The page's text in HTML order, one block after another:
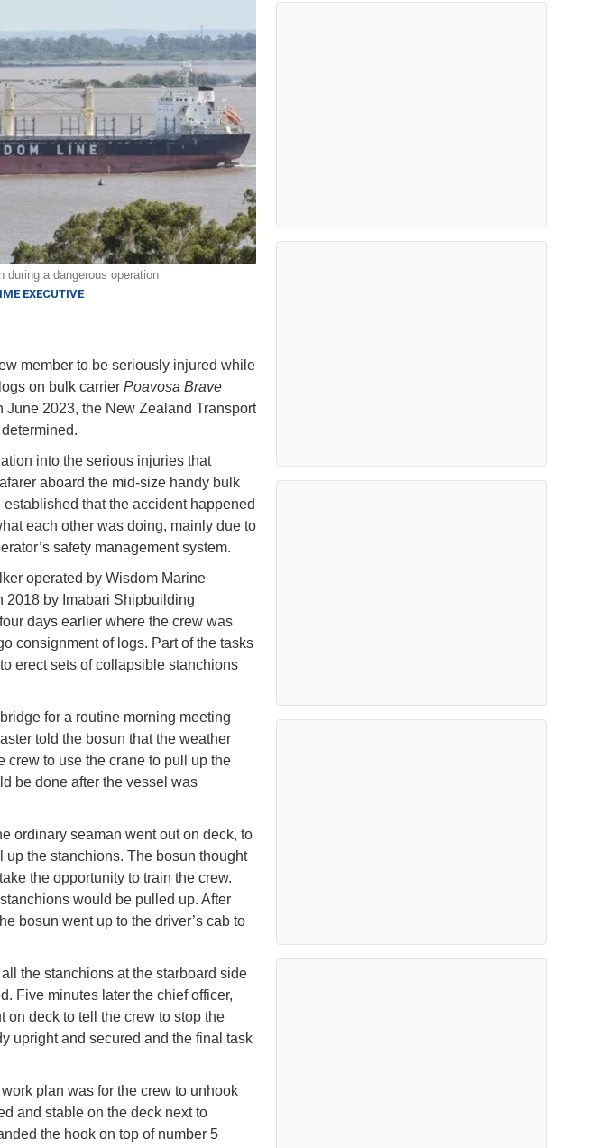
during a dangerous operation
EXECUTIVE
member to be seriously injured while
on bulk carrier Poavosa Brave
2023, the New Zealand Transport
into the serious injuries that
aboard the mid-size handy bulk
that the accident happened
each other was doing, mainly due to
safety management system.
operated by Wisdom Marine
2018 by Imabari Shipbuilding
days earlier where the crew was
consignment of logs. Part of the tasks
erect sets of collapsible stanchions
for a routine morning meeting
told the bosun that the weather
crew to use the crane to pull up the
be done after the vessel was
ordinary seaman went out on deck, to
the stanchions. The bosun thought
the opportunity to train the crew.
would be pulled up. After
bosun went up to the driver’s cab to
the stanchions at the starboard side
Five minutes later the chief officer,
on deck to tell the crew to stop the
upright and secured and the final task
plan was for the crew to unhook
and stable on the deck next to
the hook on top of number 5